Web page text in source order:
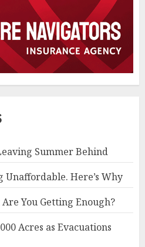
Summer Behind
Unaffordable. Here’s Why
You Getting Enough?
Acres as Evacuations